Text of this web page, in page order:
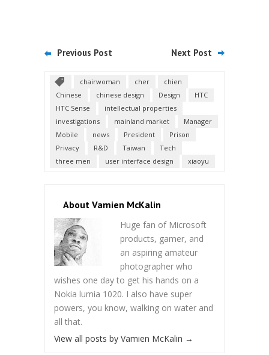
Previous Post Next Post
chairwoman cher
chien
Chinese
chinese design Design
HTC
HTC Sense
intellectual properties
investigations
mainland market
Manager
Mobile
news President
Prison
Privacy
R&D Taiwan
Tech
three men
user interface design xiaoyu
About Vamien McKalin
Huge fan of Microsoft
products, gamer, and
an aspiring amateur
photographer who
wishes one day to get his hands on a
Nokia lumia 1020. I also have super
powers, you know, walking on water and
all that.
View all posts by Vamien McKalin →